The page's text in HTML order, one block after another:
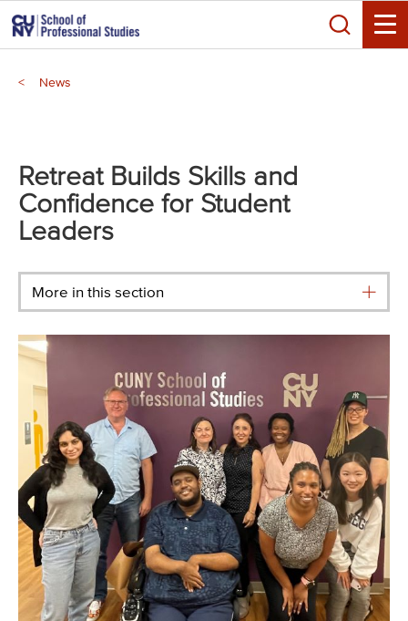
Skip
to
main
content
Search
Toggle
News
menu
Retreat Builds Skills and
Confidence for Student
Leaders
More in this section